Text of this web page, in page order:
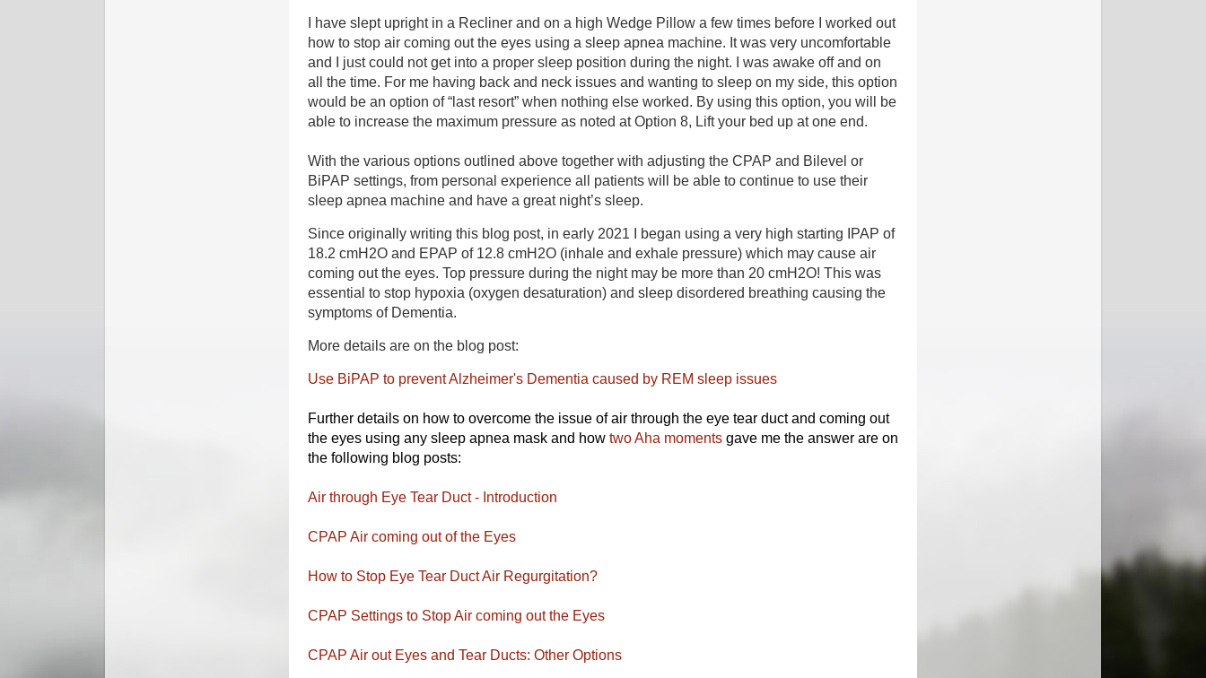
I have slept upright in a Recliner and on a high Wedge Pillow a few times before I worked out
how to stop air coming out the eyes using a sleep apnea machine. It was very uncomfortable
and I just could not get into a proper sleep position during the night. I was awake off and on
all the time. For me having back and neck issues and wanting to sleep on my side, this option
would be an option of “last resort” when nothing else worked. By using this option, you will be
able to increase the maximum pressure as noted at Option 8, Lift your bed up at one end.
With the various options outlined above together with adjusting the CPAP and Bilevel or
BiPAP settings, from personal experience all patients will be able to continue to use their
sleep apnea machine and have a great night’s sleep.
Since originally writing this blog post, in early 2021 I began using a very high starting IPAP of
18.2 cmH2O and EPAP of 12.8 cmH2O (inhale and exhale pressure) which may cause air
coming out the eyes. Top pressure during the night may be more than 20 cmH2O! This was
essential to stop hypoxia (oxygen desaturation) and sleep disordered breathing causing the
symptoms of Dementia.
More details are on the blog post:
Use BiPAP to prevent Alzheimer's Dementia caused by REM sleep issues
Further details on how to overcome the issue of air through the eye tear duct and coming out
the eyes using any sleep apnea mask and how two Aha moments gave me the answer are on
the following blog posts:
Air through Eye Tear Duct - Introduction
CPAP Air coming out of the Eyes
How to Stop Eye Tear Duct Air Regurgitation?
CPAP Settings to Stop Air coming out the Eyes
CPAP Air out Eyes and Tear Ducts: Other Options